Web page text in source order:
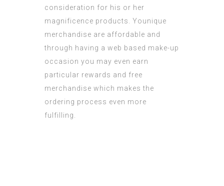
consideration for his or her
magnificence products. Younique
merchandise are affordable and
through having a web based make-up
occasion you may even earn
particular rewards and free
merchandise which makes the
ordering process even more
fulfilling.